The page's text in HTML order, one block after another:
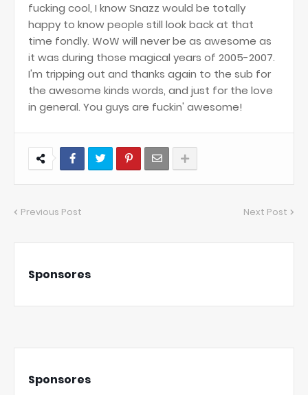
fucking cool, I know Snazz would be totally
happy to know people still look back at that
time fondly. WoW will never be as awesome as
it was during those magical years of 2005-2007.
I'm tripping out and thanks again to the sub for
the awesome kinds words, and just for the love
in general. You guys are fuckin' awesome!
Previous Post Next Post
Sponsores
Sponsores